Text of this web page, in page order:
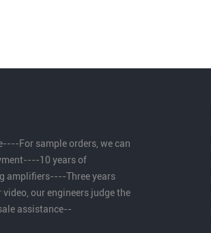
For sample orders, we can
10 years of
amplifiers----Three years
our engineers judge the
assistance--